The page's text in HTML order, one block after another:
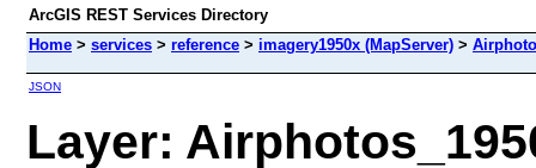
ArcGIS REST Services Directory
Home > services > reference > imagery1950x (MapServer) >
JSON
Layer: